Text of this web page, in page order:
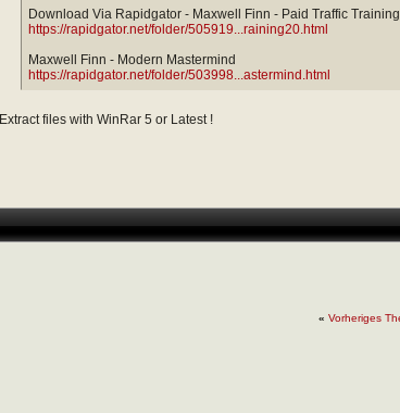
Download Via Rapidgator - Maxwell Finn - Paid Traffic
https://rapidgator.net/folder/505919...raining20.html
Maxwell Finn - Modern Mastermind
https://rapidgator.net/folder/503998...astermind.html
Extract files with WinRar 5 or Latest !
« Vorheriges